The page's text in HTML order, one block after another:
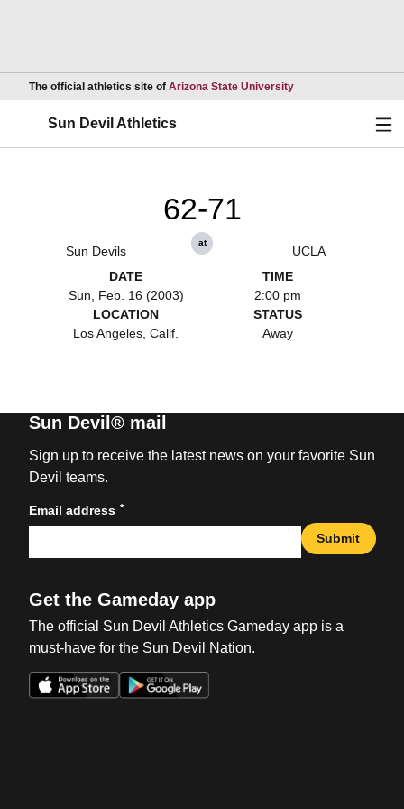
The official athletics site of Arizona State UniversityOpens in a new
Sun Devil Athletics
Sun Devils
62-71
at
UCLA
DATE
Sun, Feb. 16 (2003)
TIME
2:00 pm
LOCATION
Los Angeles, Calif.
STATUS
Away
Sun Devil® mail
Sign up to receive the latest news on your favorite Sun
Devil teams.
Email address *
Submit
Get the Gameday app
The official Sun Devil Athletics Gameday app is a
must-have for the Sun Devil Nation.